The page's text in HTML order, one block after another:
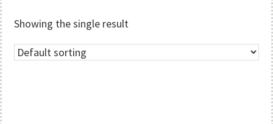
Showing the single result